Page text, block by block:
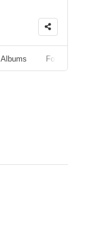
Albums Followers